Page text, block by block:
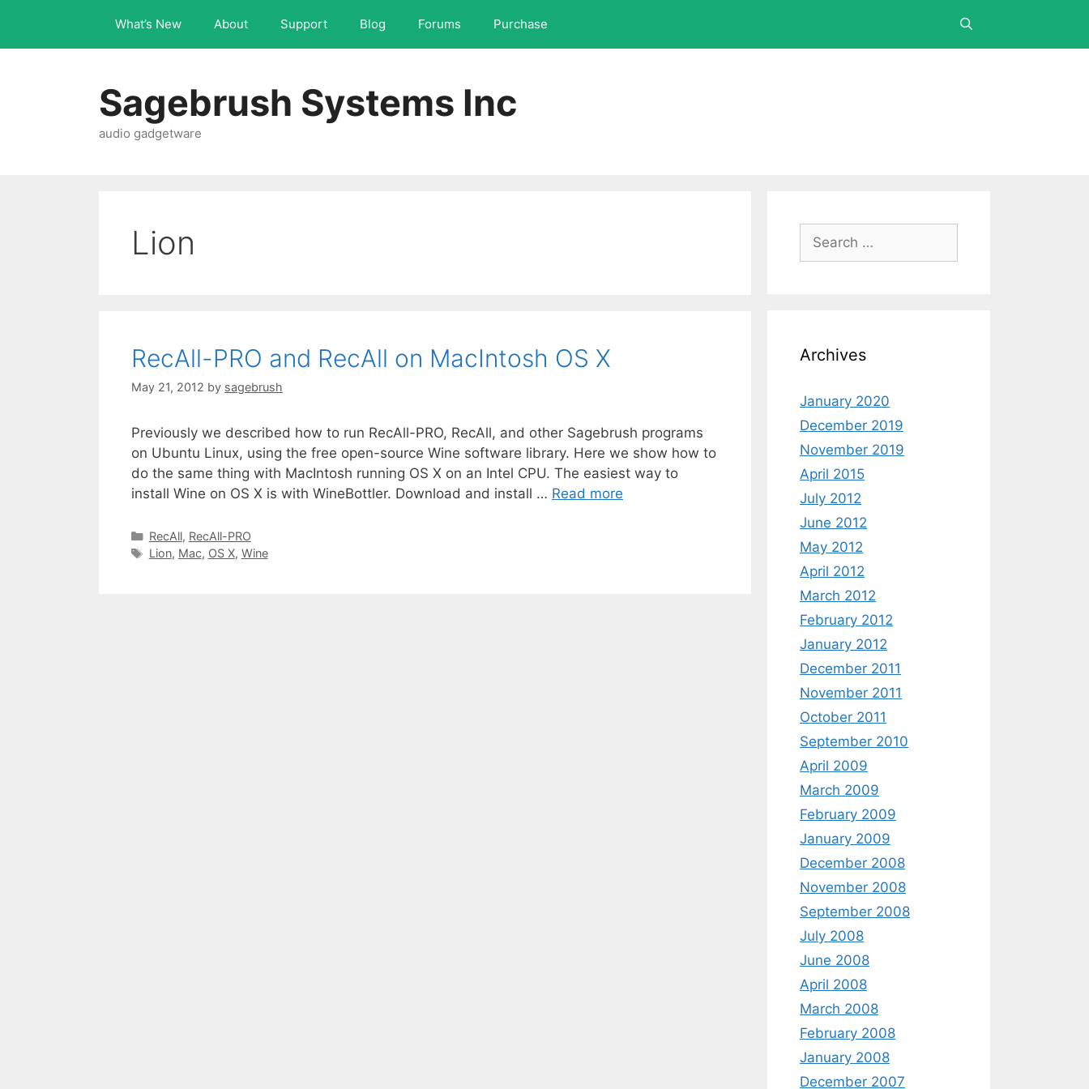
What’s New About Support Blog Forums Purchase
Sagebrush Systems Inc
audio gadgetware
Lion
RecAll-PRO and RecAll on MacIntosh OS X
May 21, 2012 by sagebrush
Previously we described how to run RecAll-PRO, RecAll, and other Sagebrush programs
on Ubuntu Linux, using the free open-source Wine software library. Here we show how to
do the same thing with MacIntosh running OS X on an Intel CPU. The easiest way to
install Wine on OS X is with WineBottler. Download and install … Read more
RecAll, RecAll-PRO
Lion, Mac, OS X, Wine
Archives
January 2020
December 2019
November 2019
April 2015
July 2012
June 2012
May 2012
April 2012
March 2012
February 2012
January 2012
December 2011
November 2011
October 2011
September 2010
April 2009
March 2009
February 2009
January 2009
December 2008
November 2008
September 2008
July 2008
June 2008
April 2008
March 2008
February 2008
January 2008
December 2007